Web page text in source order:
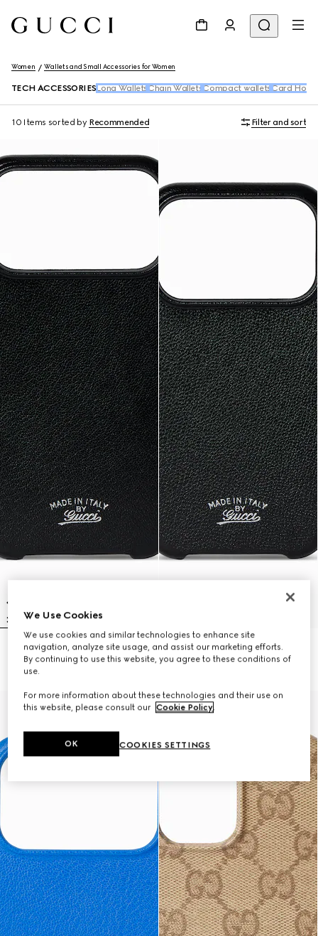
Women Wallets and Small Accessories for Women
TECH ACCESSORIES Long Wallets Chain Wallets Compact wallets Card
10 Items sorted by Recommended Filter and sort
Case for iPhone 17 Pro Max
€ 390
Case for iPhone 17 Pro
€ 390
We Use Cookies
We use cookies and similar technologies to enhance site
navigation, analyze site usage, and assist our marketing efforts.
By continuing to use this website, you agree to these conditions of
use.
For more information about these technologies and their use on
this website, please consult our Cookie Policy.
COOKIES SETTINGS
OK